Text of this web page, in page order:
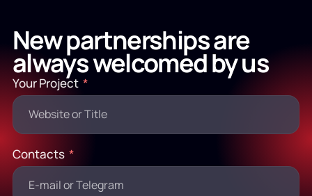
New partnerships are
always welcomed by us
Your Project
Contacts